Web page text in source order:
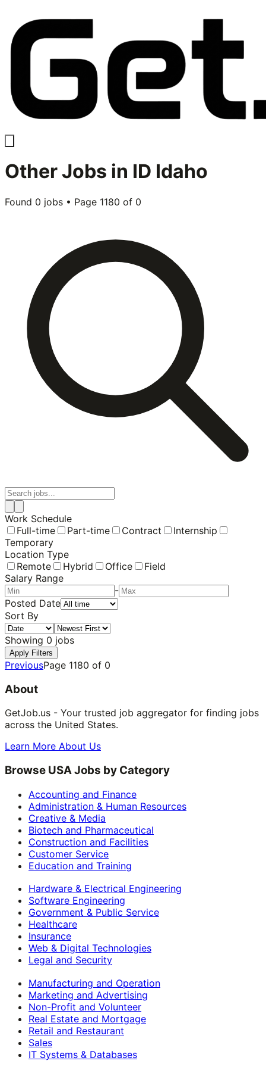
OtherJobs in ID Idaho
Found 0 jobs • Page 1180 of 0
Work Schedule
Full-time
Part-time Contract
Internship
Temporary
Location Type
Remote
Hybrid Office
Field
Salary Range
-
Posted Date
Sort By
Showing 0 jobs
Apply Filters
PreviousPage 1180 of 0
About
GetJob.us - Your trusted job aggregator for finding jobs
across the United States.
Learn More About Us
Browse USA Jobs by Category
Accounting and Finance
Administration & Human Resources
Creative & Media
Biotech and Pharmaceutical
Construction and Facilities
Customer Service
Education and Training
Hardware & Electrical Engineering
Software Engineering
Government & Public Service
Healthcare
Insurance
Web & Digital Technologies
Legal and Security
Manufacturing and Operation
Marketing and Advertising
Non-Profit and Volunteer
Real Estate and Mortgage
Retail and Restaurant
Sales
IT Systems & Databases